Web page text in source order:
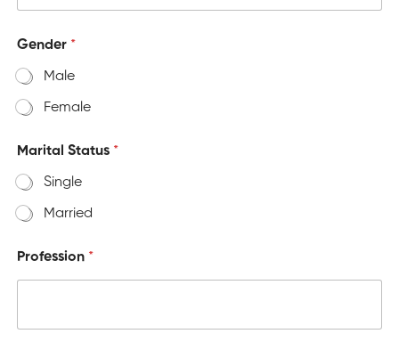
Gender *
Male
Female
Marital Status *
Single
Married
Profession *